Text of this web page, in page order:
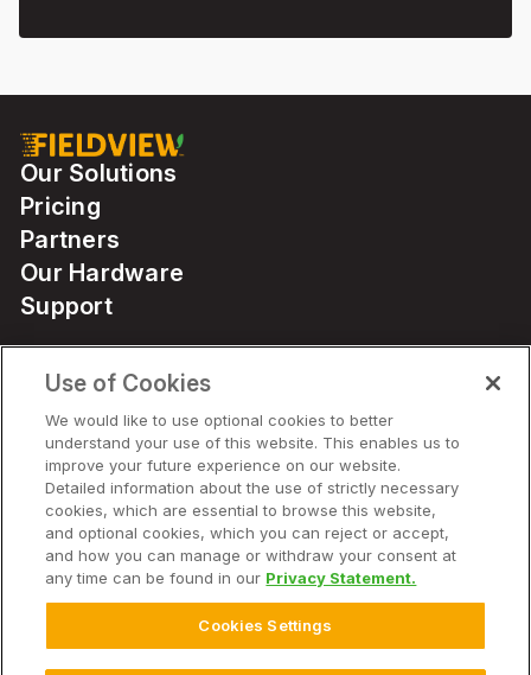
Our Solutions
Pricing
Partners
Our Hardware
Support
Solutions
Hardware
Company
Website Terms of UseTerms of ServicePrivacy Statement
Use of Cookies
We would like to use optional cookies to better
understand your use of this website. This enables us to
improve your future experience on our website.
Detailed information about the use of strictly necessary
cookies, which are essential to browse this website,
and optional cookies, which you can reject or accept,
and how you can manage or withdraw your consent at
any time can be found in our Privacy Statement.
Cookies Settings